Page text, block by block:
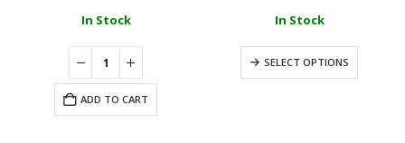
In Stock
ADD TO CART
In Stock
SELECT OPTIONS